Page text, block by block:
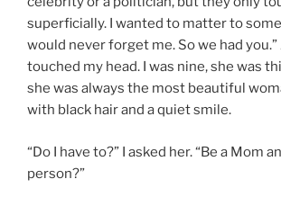
superficially. I wanted to matter to
would never forget me. So we had you.”
touched my head. I was nine, she was
she was always the most beautiful
with black hair and a quiet smile.
“Do I have to?” I asked her. “Be a Mom
person?”